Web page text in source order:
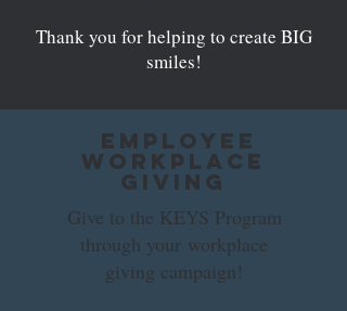
Thank you for helping to create BIG
smiles!
Employee
Workplace
Giving
Give to the KEYS Program
through your workplace
giving campaign!